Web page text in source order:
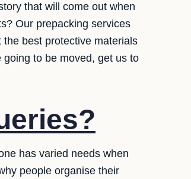
that will come out when
Our prepacking services
best protective materials
to be moved, get us to
has varied needs when
people organise their